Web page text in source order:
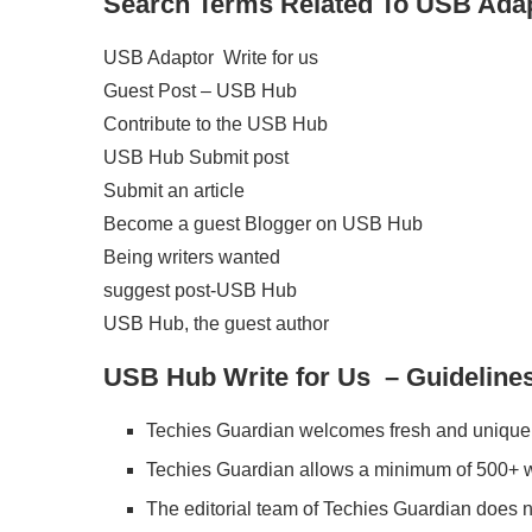
USB Adaptor Write for us
Guest Post – USB Hub
Contribute to the USB Hub
USB Hub Submit post
Submit an article
Become a guest Blogger on USB Hub
Being writers wanted
suggest post-USB Hub
USB Hub, the guest author
USB Hub Write for Us –
Techies Guardian welcomes fresh and
Techies Guardian allows a minimum of 500+
The editorial team of Techies Guardian does